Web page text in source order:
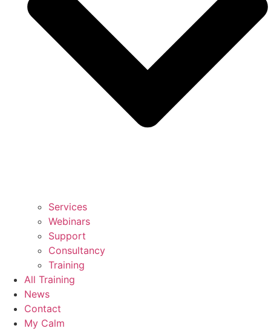
Services
Webinars
Support
Consultancy
Training
All Training
News
Contact
My Calm